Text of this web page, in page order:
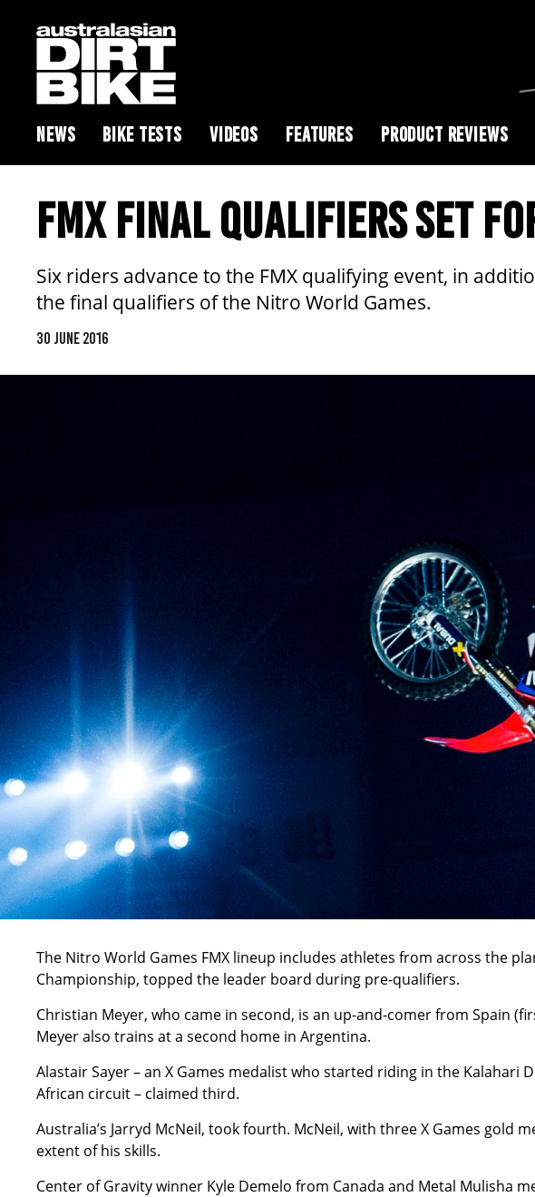
NEWS BIKE TESTS VIDEOS FEATURES PRODUCT REVIEWS
FMX FINAL QUALIFIERS SET
Six riders advance to the FMX qualifying event, in
the final qualifiers of the Nitro World Games.
30 JUNE 2016
The Nitro World Games FMX lineup includes athletes from across the
Championship, topped the leader board during pre-qualifiers.
Christian Meyer, who came in second, is an up-and-comer from Spain
Meyer also trains at a second home in Argentina.
Alastair Sayer – an X Games medalist who started riding in the
African circuit – claimed third.
Australia’s Jarryd McNeil, took fourth. McNeil, with three X Games
extent of his skills.
Center of Gravity winner Kyle Demelo from Canada and Metal Mulisha